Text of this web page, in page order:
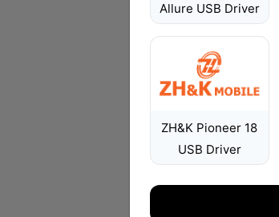
Allure USB Driver
ZH&K Pioneer 18
USB Driver